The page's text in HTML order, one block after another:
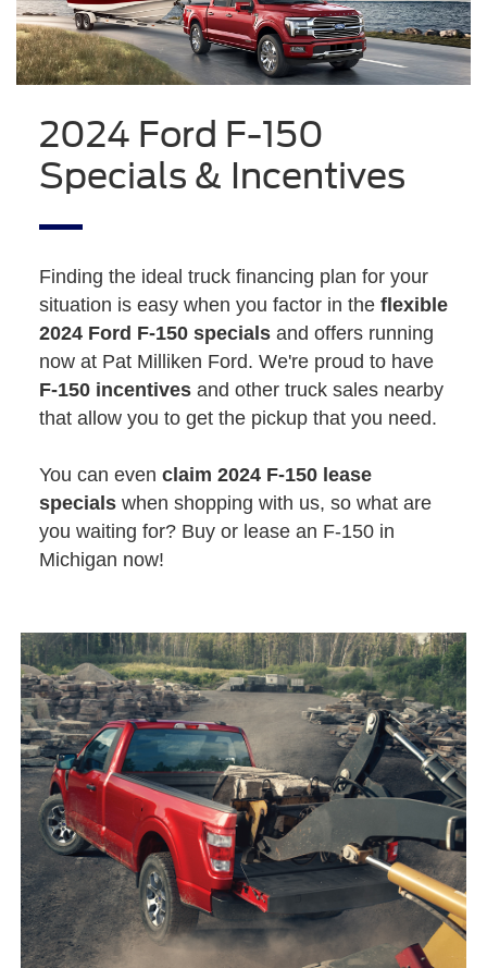
2024 Ford F-150
Specials & Incentives
Finding the ideal truck financing plan for your
situation is easy when you factor in the flexible
2024 Ford F-150 specialsand offers running
now at Pat Milliken Ford. We're proud to have
F-150 incentivesand other truck sales nearby
that allow you to get the pickup that you need.
You can even claim 2024 F-150 lease
specialswhen shopping with us, so what are
you waiting for? Buy or lease an F-150 in
Michigan now!